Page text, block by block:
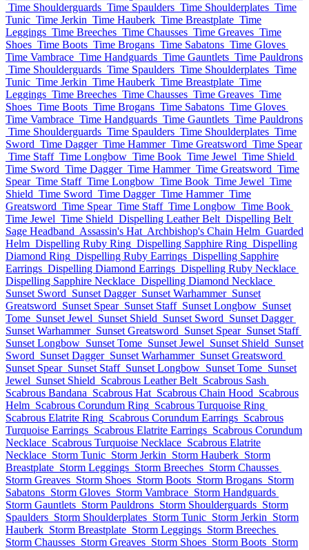
Time Shoulderguards Time Spaulders Time Shoulderplates Time
Tunic Time Jerkin Time Hauberk Time Breastplate Time
Leggings Time Breeches Time Chausses Time Greaves Time
Shoes Time Boots Time Brogans Time Sabatons Time Gloves
Time Vambrace Time Handguards Time Gauntlets Time Pauldrons
Time Shoulderguards Time Spaulders Time Shoulderplates Time
Tunic Time Jerkin Time Hauberk Time Breastplate Time
Leggings Time Breeches Time Chausses Time Greaves Time
Shoes Time Boots Time Brogans Time Sabatons Time Gloves
Time Vambrace Time Handguards Time Gauntlets Time Pauldrons
Time Shoulderguards Time Spaulders Time Shoulderplates Time
Sword Time Dagger Time Hammer Time Greatsword Time Spear
Time Staff Time Longbow Time Book Time Jewel Time Shield
Time Sword Time Dagger Time Hammer Time Greatsword Time
Spear Time Staff Time Longbow Time Book Time Jewel Time
Shield Time Sword Time Dagger Time Hammer Time
Greatsword Time Spear Time Staff Time Longbow Time Book
Time Jewel Time Shield Dispelling Leather Belt Dispelling Belt
Sage Headband Assassin's Hat Archbishop's Chain Helm Guarded
Helm Dispelling Ruby Ring Dispelling Sapphire Ring Dispelling
Diamond Ring Dispelling Ruby Earrings Dispelling Sapphire
Earrings Dispelling Diamond Earrings Dispelling Ruby Necklace
Dispelling Sapphire Necklace Dispelling Diamond Necklace
Sunset Sword Sunset Dagger Sunset Warhammer Sunset
Greatsword Sunset Spear Sunset Staff Sunset Longbow Sunset
Tome Sunset Jewel Sunset Shield Sunset Sword Sunset Dagger
Sunset Warhammer Sunset Greatsword Sunset Spear Sunset Staff
Sunset Longbow Sunset Tome Sunset Jewel Sunset Shield Sunset
Sword Sunset Dagger Sunset Warhammer Sunset Greatsword
Sunset Spear Sunset Staff Sunset Longbow Sunset Tome Sunset
Jewel Sunset Shield Scabrous Leather Belt Scabrous Sash
Scabrous Bandana Scabrous Hat Scabrous Chain Hood Scabrous
Helm Scabrous Corundum Ring Scabrous Turquoise Ring
Scabrous Elatrite Ring Scabrous Corundum Earrings Scabrous
Turquoise Earrings Scabrous Elatrite Earrings Scabrous Corundum
Necklace Scabrous Turquoise Necklace Scabrous Elatrite
Necklace Storm Tunic Storm Jerkin Storm Hauberk Storm
Breastplate Storm Leggings Storm Breeches Storm Chausses
Storm Greaves Storm Shoes Storm Boots Storm Brogans Storm
Sabatons Storm Gloves Storm Vambrace Storm Handguards
Storm Gauntlets Storm Pauldrons Storm Shoulderguards Storm
Spaulders Storm Shoulderplates Storm Tunic Storm Jerkin Storm
Hauberk Storm Breastplate Storm Leggings Storm Breeches
Storm Chausses Storm Greaves Storm Shoes Storm Boots Storm